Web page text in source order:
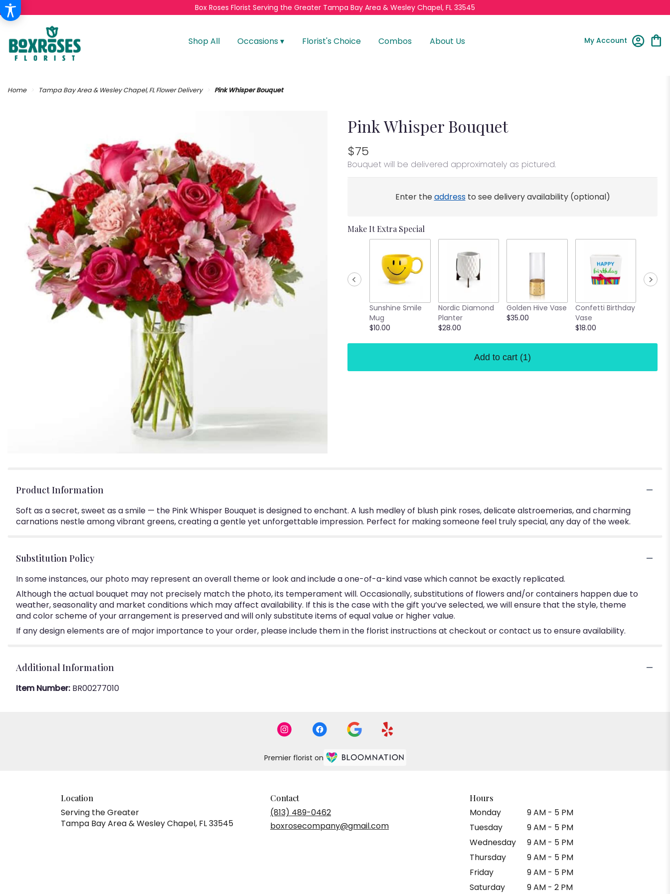
Box Roses Florist Serving the Greater Tampa Bay Area & Wesley Chapel, FL 33545
My Account
Shop All Occasions ▾ Florist's Choice Combos About Us
Home Tampa Bay Area & Wesley Chapel, FL Flower Delivery Pink Whisper Bouquet
Pink Whisper Bouquet
$75
Bouquet will be delivered approximately as pictured.
Enter theaddressto see delivery availability (optional)
Make It Extra Special
Sunshine Smile
Mug
$10.00
Nordic Diamond
Planter
$28.00
Golden Hive Vase
$35.00
Confetti Birthday
Vase
$18.00
Add to cart (1)
Product Information
Soft as a secret, sweet as a smile — the Pink Whisper Bouquet is designed to enchant. A lush medley of blush pink roses, delicate alstroemerias, and charming
carnations nestle among vibrant greens, creating a gentle yet unforgettable impression. Perfect for making someone feel truly special, any day of the week.
Substitution Policy
In some instances, our photo may represent an overall theme or look and include a one-of-a-kind vase which cannot be exactly replicated.
Although the actual bouquet may not precisely match the photo, its temperament will. Occasionally, substitutions of flowers and/or containers happen due to
weather, seasonality and market conditions which may affect availability. If this is the case with the gift you’ve selected, we will ensure that the style, theme
and color scheme of your arrangement is preserved and will only substitute items of equal value or higher value.
If any design elements are of major importance to your order, please include them in the florist instructions at checkout or contact us to ensure availability.
Additional Information
Item Number: BR00277010
Premier florist on
Location
Serving the Greater
Tampa Bay Area & Wesley Chapel, FL 33545
Contact
(813) 489-0462
boxrosecompany@gmail.com
Hours
Monday
9 AM - 5 PM
Tuesday
9 AM - 5 PM
Wednesday
9 AM - 5 PM
Thursday
9 AM - 5 PM
Friday
9 AM - 5 PM
Saturday
9 AM - 2 PM